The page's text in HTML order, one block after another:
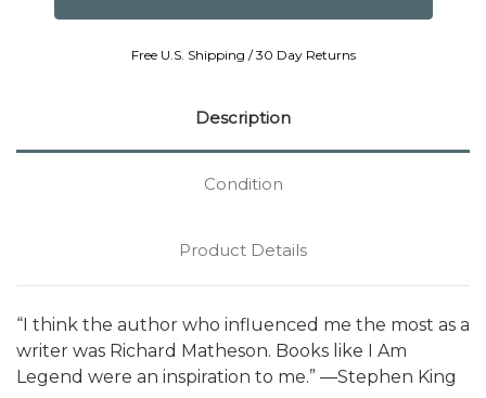
Free U.S. Shipping / 30 Day Returns
Description
Condition
Product Details
“I think the author who influenced me the most as a
writer was Richard Matheson. Books like I Am
Legend were an inspiration to me.” ―Stephen King